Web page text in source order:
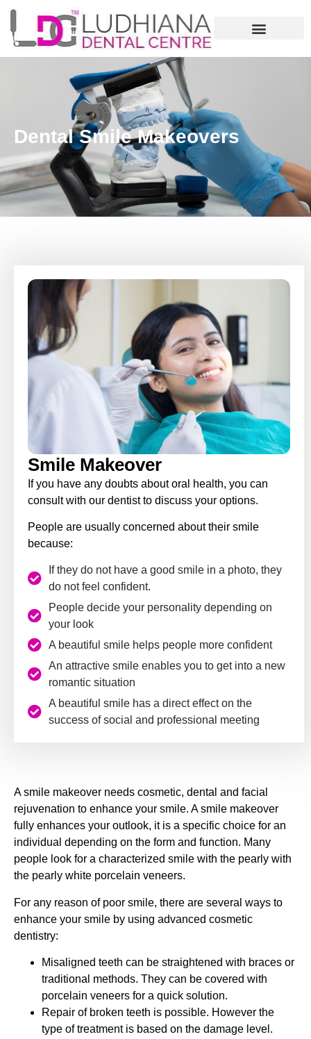
Dental Smile Makeovers
Smile Makeover
If you have any doubts about oral health, you can
consult with our dentist to discuss your options.
People are usually concerned about their smile
because:
If they do not have a good smile in a photo, they
do not feel confident.
People decide your personality depending on
your look
A beautiful smile helps people more confident
An attractive smile enables you to get into a new
romantic situation
A beautiful smile has a direct effect on the
success of social and professional meeting
A smile makeover needs cosmetic, dental and facial
rejuvenation to enhance your smile. A smile makeover
fully enhances your outlook, it is a specific choice for an
individual depending on the form and function. Many
people look for a characterized smile with the pearly with
the pearly white porcelain veneers.
For any reason of poor smile, there are several ways to
enhance your smile by using advanced cosmetic
dentistry:
Misaligned teeth can be straightened with braces or
traditional methods. They can be covered with
porcelain veneers for a quick solution.
Repair of broken teeth is possible. However the
type of treatment is based on the damage level.